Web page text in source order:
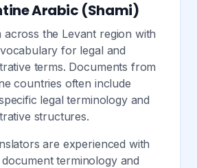
Arabic (Shami)
across the Levant region with
for legal and
terms. Documents from
countries often include
legal terminology and
structures.
are experienced with
terminology and